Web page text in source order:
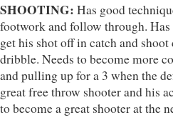
SHOOTING: Has good
footwork and follow through.
get his shot off in catch and
dribble. Needs to become more
and pulling up for a 3 when the
great free throw shooter and his
to become a great shooter at the